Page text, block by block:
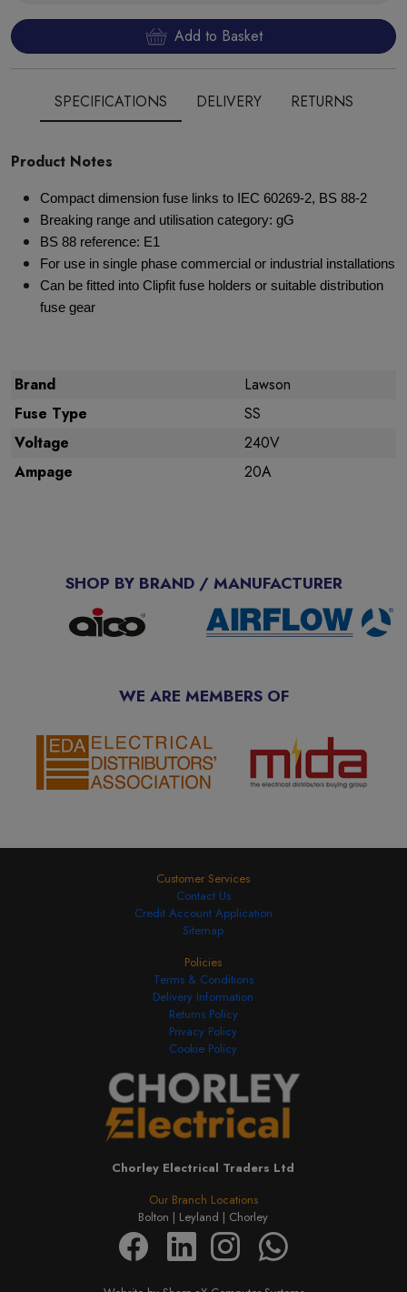
Add to Basket
SPECIFICATIONS DELIVERY RETURNS
Product Notes
Compact dimension fuse links to IEC 60269-2, BS 88-2
Breaking range and utilisation category: gG
BS 88 reference: E1
For use in single phase commercial or industrial installations
Can be fitted into Clipfit fuse holders or suitable distribution
fuse gear
Brand
Lawson
Fuse Type
SS
Voltage
240V
Ampage
20A
SHOP BY BRAND / MANUFACTURER
WE ARE MEMBERS OF
Customer Services
Contact Us
Credit Account Application
Sitemap
Our Branch Locations
Bolton | Leyland | Chorley
Chorley Electrical Traders Ltd
Policies
Terms & Conditions
Delivery Information
Returns Policy
Privacy Policy
Cookie Policy